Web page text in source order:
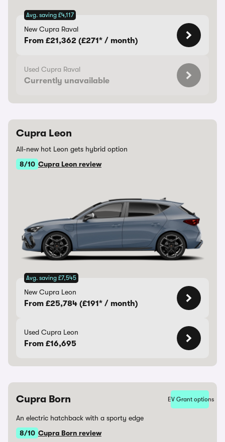
Avg. saving £4,117
New Cupra Raval
From £21,362 (£271* / month)
Used Cupra Raval
Currently unavailable
Cupra Leon
All-new hot Leon gets hybrid option
8/10 Cupra Leon review
Avg. saving £7,545
New Cupra Leon
From £25,784 (£191* / month)
Used Cupra Leon
From £16,695
Cupra Born EV Grant options
An electric hatchback with a sporty edge
8/10 Cupra Born review